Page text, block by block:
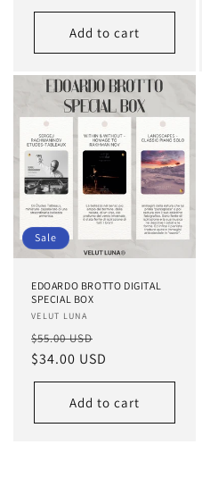
price
Add to cart
Sale
EDOARDO BROTTO DIGITAL
SPECIAL BOX
Vendor:
VELUT LUNA
Regular
price
$55.00 USD
price
$34.00 USD
Add to cart